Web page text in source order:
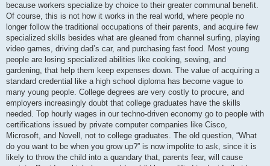
because workers specialize by choice to their greater communal benefit.
Of course, this is not how it works in the real world, where people no
longer follow the traditional occupations of their parents, and acquire few
specialized skills besides what are gleaned from channel surfing, playing
video games, driving dad’s car, and purchasing fast food. Most young
people are losing specialized abilities like cooking, sewing, and
gardening, that help them keep expenses down. The value of acquiring a
standard credential like a high school diploma has become vague to
many young people. College degrees are very costly to procure, and
employers increasingly doubt that college graduates have the skills
needed. Top hourly wages in our techno-driven economy go to people with
certifications issued by private computer companies like Cisco,
Microsoft, and Novell, not to college graduates. The old question, “What
do you want to be when you grow up?” is now impolite to ask, since it is
likely to throw the child into a quandary that, parents fear, will cause